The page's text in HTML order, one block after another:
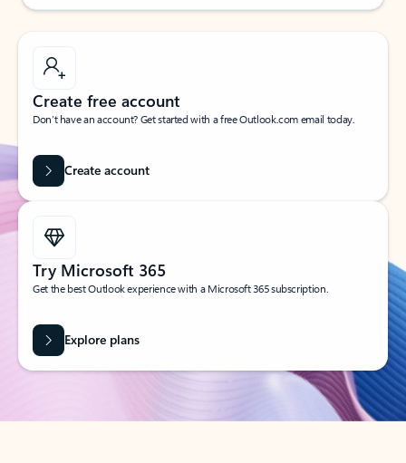
Create free account
Don’t have an account? Get started with a free Outlook.com email today.
Create account
Try Microsoft 365
Get the best Outlook experience with a Microsoft 365 subscription.
Explore plans